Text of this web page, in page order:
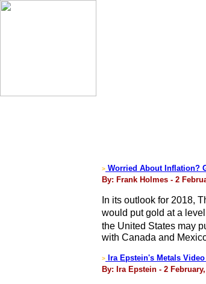
> Worried About Inflation?
By: Frank Holmes - 2
In its outlook for 2018,
would put gold at a
the United States may
with Canada and
>
Ira Epstein's Metals Video
By: Ira Epstein - 2